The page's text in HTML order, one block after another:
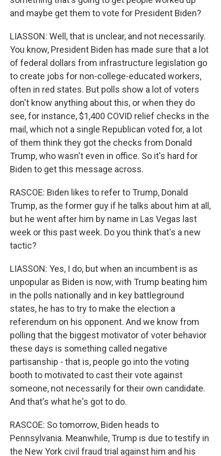
and maybe get them to vote for President Biden?
LIASSON: Well, that is unclear, and not necessarily.
You know, President Biden has made sure that a lot
of federal dollars from infrastructure legislation go
to create jobs for non-college-educated workers,
often in red states. But polls show a lot of voters
don't know anything about this, or when they do
see, for instance, $1,400 COVID relief checks in the
mail, which not a single Republican voted for, a lot
of them think they got the checks from Donald
Trump, who wasn't even in office. So it's hard for
Biden to get this message across.
RASCOE: Biden likes to refer to Trump, Donald
Trump, as the former guy if he talks about him at all,
but he went after him by name in Las Vegas last
week or this past week. Do you think that's a new
tactic?
LIASSON: Yes, I do, but when an incumbent is as
unpopular as Biden is now, with Trump beating him
in the polls nationally and in key battleground
states, he has to try to make the election a
referendum on his opponent. And we know from
polling that the biggest motivator of voter behavior
these days is something called negative
partisanship - that is, people go into the voting
booth to motivated to cast their vote against
someone, not necessarily for their own candidate.
And that's what he's got to do.
RASCOE: So tomorrow, Biden heads to
Pennsylvania. Meanwhile, Trump is due to testify in
the New York civil fraud trial against him and his